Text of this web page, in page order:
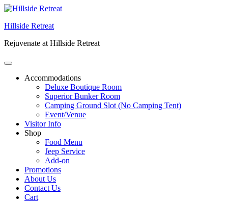
Skip
content
Hillside Retreat
Rejuvenate at Hillside Retreat
Accommodations
Deluxe Boutique Room
Superior Bunker Room
Camping Ground Slot (No Camping Tent)
Event/Venue
Visitor Info
Shop
Food Menu
Jeep Service
Add-on
Promotions
About Us
Contact Us
Cart